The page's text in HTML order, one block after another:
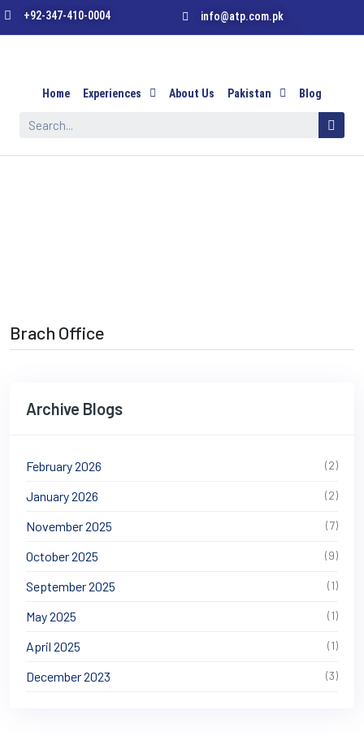
+92-347-410-0004 info@atp.com.pk
Home Experiences About Us Pakistan Blog
Brach Office
Archive Blogs
February 2026 (2)
January 2026 (2)
November 2025 (7)
October 2025 (9)
September 2025 (1)
May 2025 (1)
April 2025 (1)
December 2023 (3)